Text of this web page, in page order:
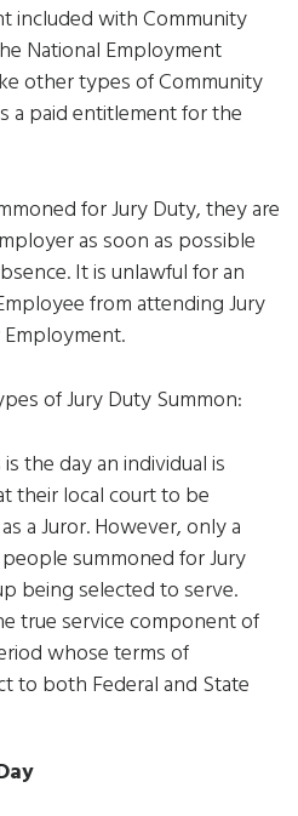
included with Community
National Employment
other types of Community
a paid entitlement for the
for Jury Duty, they are
as soon as possible
It is unlawful for an
from attending Jury
of Jury Duty Summon:
the day an individual is
their local court to be
a Juror. However, only a
summoned for Jury
being selected to serve.
true service component of
whose terms of
to both Federal and State